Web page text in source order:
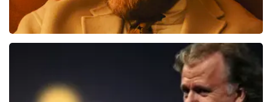
ORDER NOW